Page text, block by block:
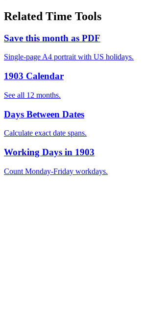
Related Time Tools
Save this month as PDF
Single-page A4 portrait with US holidays.
1903 Calendar
See all 12 months.
Days Between Dates
Calculate exact date spans.
Working Days in 1903
Count Monday-Friday workdays.